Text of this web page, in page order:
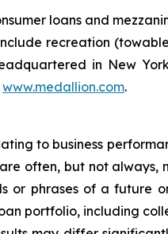
loans and
recreation
in New
www.medallion.com.
to business
often, but not always,
or phrases of a future
portfolio, including